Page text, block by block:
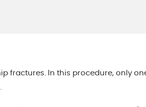
fractures. In this procedure, only